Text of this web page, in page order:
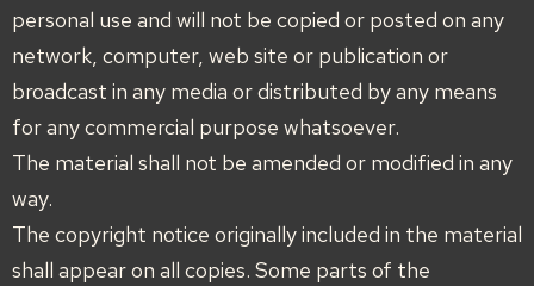
personal use and will not be copied or posted on any
network, computer, web site or publication or
broadcast in any media or distributed by any means
for any commercial purpose whatsoever.
The material shall not be amended or modified in any
way.
The copyright notice originally included in the material
shall appear on all copies. Some parts of the